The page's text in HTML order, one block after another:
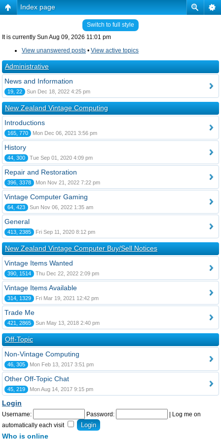
Index page
Switch to full style
It is currently Sun Aug 09, 2026 11:01 pm
View unanswered posts • View active topics
Administrative
News and Information
19, 22 Sun Dec 18, 2022 4:25 pm
New Zealand Vintage Computing
Introductions
165, 770 Mon Dec 06, 2021 3:56 pm
History
44, 300 Tue Sep 01, 2020 4:09 pm
Repair and Restoration
396, 3378 Mon Nov 21, 2022 7:22 pm
Vintage Computer Gaming
64, 423 Sun Nov 06, 2022 1:35 am
General
413, 2385 Fri Sep 11, 2020 8:12 pm
New Zealand Vintage Computer Buy/Sell Notices
Vintage Items Wanted
390, 1514 Thu Dec 22, 2022 2:09 pm
Vintage Items Available
314, 1329 Fri Mar 19, 2021 12:42 pm
Trade Me
421, 2865 Sun May 13, 2018 2:40 pm
Off-Topic
Non-Vintage Computing
46, 305 Mon Feb 13, 2017 3:51 pm
Other Off-Topic Chat
45, 219 Mon Aug 14, 2017 9:15 pm
Login
Username: Password:
Log me on
automatically each visit
Who is online